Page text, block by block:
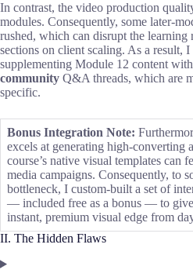
In contrast, the video production
modules. Consequently, some later-
rushed, which can disrupt the
sections on client scaling. As a result, I
supplementing Module 12 content
community Q&A threads, which are
specific.
Bonus Integration Note:
excels at generating high-converting
course’s native visual templates can
media campaigns. Consequently, to
bottleneck, I custom-built a set of
— included free as a bonus — to
instant, premium visual edge from
II. The Hidden Flaws